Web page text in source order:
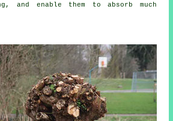
and enable them to absorb much